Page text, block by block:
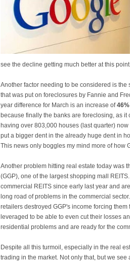
see the decline getting much better at this
Another factor needing to be considered is
that was put on foreclosures by Fannie and
year difference for March is an increase of46%
because finally the banks are foreclosing, as
having over 803,000 houses (last quarter)
put a bigger dent in the already huge dent in
This news only boggles my mind more of how
Another problem hitting real estate today was
(GGP), one of the largest shopping mall
commercial REITS since early last year and
long road of problems in the commercial
retailers destroyed GGP's income forcing
leveraged to be able to even cut their losses
residential problems and are ready for the
Despite all this turmoil, especially in the real
trading in the market. Not only that, but we see